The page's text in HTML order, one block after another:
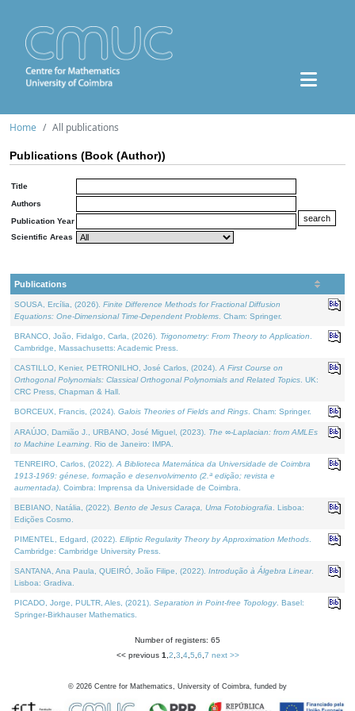
Home All publications
Publications (Book (Author))
Title
Authors
Publication Year
Scientific Areas
Publications
SOUSA, Ercília, (2026). Finite Difference Methods for Fractional Diffusion
Equations: One-Dimensional Time-Dependent Problems . Cham: Springer.
BRANCO, João, Fidalgo, Carla, (2026). Trigonometry: From Theory to Application
Cambridge, Massachusetts: Academic Press.
CASTILLO, Kenier, PETRONILHO, José Carlos, (2024). A First Course on
Orthogonal Polynomials: Classical Orthogonal Polynomials and Related Topics . UK:
CRC Press, Chapman & Hall.
BORCEUX, Francis, (2024). Galois Theories of Fields and Rings . Cham: Springer.
ARAÚJO, Damião J., URBANO, José Miguel, (2023). The ∞-Laplacian: from AMLEs
to Machine Learning . Rio de Janeiro: IMPA.
TENREIRO, Carlos, (2022). A Biblioteca Matemática da Universidade de Coimbra
1913-1969: génese, formação e desenvolvimento (2.ª edição; revista e
aumentada) . Coimbra: Imprensa da Universidade de Coimbra.
BEBIANO, Natália, (2022). Bento de Jesus Caraça, Uma Fotobiografia . Lisboa:
Edições Cosmo.
PIMENTEL, Edgard, (2022). Elliptic Regularity Theory by Approximation Methods
Cambridge: Cambridge University Press.
SANTANA, Ana Paula, QUEIRÓ, João Filipe, (2022). Introdução à Álgebra Linear.
Lisboa: Gradiva.
PICADO, Jorge, PULTR, Ales, (2021). Separation in Point-free Topology. Basel:
Springer-Birkhauser Mathematics.
Number of registers: 65
<< previous 1 2 3 4, 5 6 7 next >>
© 2026 Centre for Mathematics, University of Coimbra, funded by